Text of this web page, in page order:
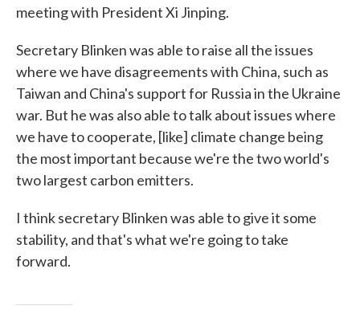
meeting with President Xi Jinping.
Secretary Blinken was able to raise all the issues
where we have disagreements with China, such as
Taiwan and China's support for Russia in the Ukraine
war. But he was also able to talk about issues where
we have to cooperate, [like] climate change being
the most important because we're the two world's
two largest carbon emitters.
I think secretary Blinken was able to give it some
stability, and that's what we're going to take
forward.